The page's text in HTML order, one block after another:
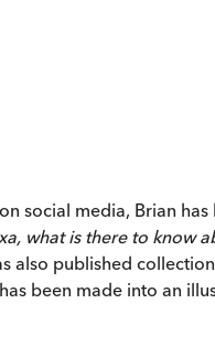
social media, Brian
what is there to know
also published
been made into an